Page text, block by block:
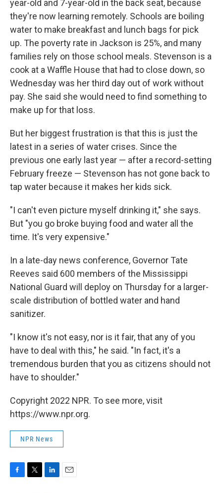
year-old and 7-year-old in the back seat, because
they're now learning remotely. Schools are boiling
water to make breakfast and lunch bags for pick
up. The poverty rate in Jackson is 25%, and many
families rely on those school meals. Stevenson is a
cook at a Waffle House that had to close down, so
Wednesday was her third day out of work without
pay. She said she would need to find something to
make up for that loss.
But her biggest frustration is that this is just the
latest in a series of water crises. Since the
previous one early last year — after a record-setting
February freeze — Stevenson has not gone back to
tap water because it makes her kids sick.
"I can't even picture myself drinking it," she says.
But "you go broke buying food and water all the
time. It's very expensive."
In a late-day news conference, Governor Tate
Reeves said 600 members of the Mississippi
National Guard will deploy on Thursday for a larger-
scale distribution of bottled water and hand
sanitizer.
"I know it's not easy, nor is it fair, that any of you
have to deal with this," he said. "In fact, it's a
tremendous burden that you as citizens should not
have to shoulder."
Copyright 2022 NPR. To see more, visit
https://www.npr.org.
NPR News